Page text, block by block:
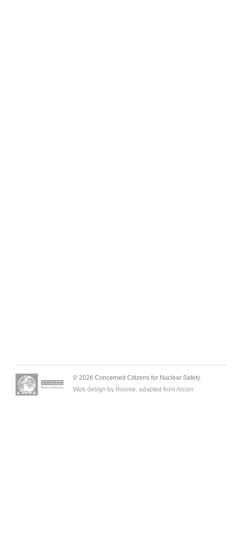
© 2026 Concerned Citizens for Nuclear Safety.
Web design by Ronnie, adapted from Arcsin